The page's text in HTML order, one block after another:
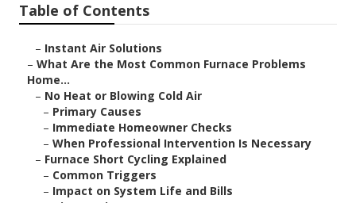
Table of Contents
– Instant Air Solutions
– What Are the Most Common Furnace Problems
Home...
– No Heat or Blowing Cold Air
– Primary Causes
– Immediate Homeowner Checks
– When Professional Intervention Is Necessary
– Furnace Short Cycling Explained
– Common Triggers
– Impact on System Life and Bills